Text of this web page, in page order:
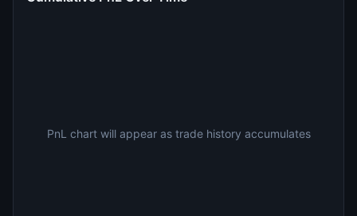
PnL chart will appear as trade history accumulates